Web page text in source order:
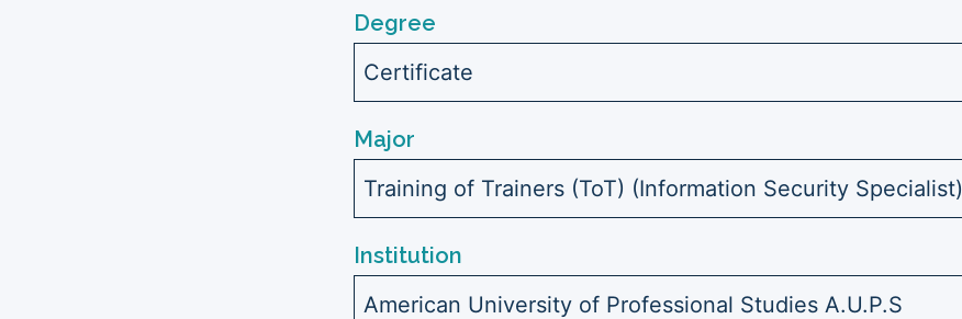
Degree
Certificate
Major
Training of Trainers (ToT) (Information Security Specialist)
Institution
American University of Professional Studies A.U.P.S